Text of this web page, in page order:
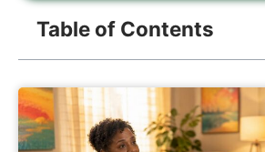
Table of Contents